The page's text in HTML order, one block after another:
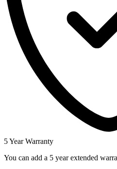
5 Year Warranty
You can add a 5 year extended